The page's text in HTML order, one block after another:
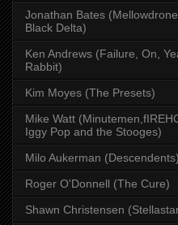
Jonathan Bates
Black Delta)
Ken Andrews (Failure, On,
Rabbit)
Kim Moyes (The Presets)
Mike Watt
Iggy Pop and the Stooges)
Milo Aukerman (Descendents)
Roger O'Donnell (The Cure)
Shawn Christensen